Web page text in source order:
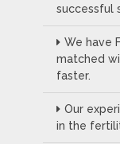
successful
We have
matched
faster.
Our
in the